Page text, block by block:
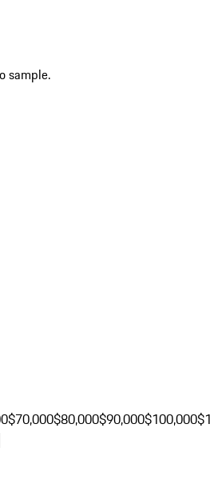
sample.
$70,000$80,000$90,000$100,000